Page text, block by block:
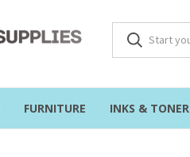
FURNITURE INKS &